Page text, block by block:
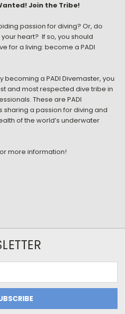
Join the Tribe!
passion for diving? Or, do
heart? If so, you should
for a living: become a PADI
becoming a PADI Divemaster, you
and most respected dive tribe in
These are PADI
sharing a passion for diving and
of the world’s underwater
more information!